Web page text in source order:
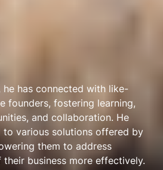
he has connected with like-
founders, fostering learning,
and collaboration. He
various solutions offered by
them to address
business more effectively.